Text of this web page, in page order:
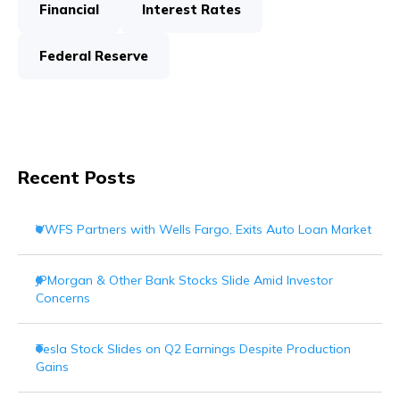
Financial Interest Rates
Federal Reserve
Recent Posts
VWFS Partners with Wells Fargo, Exits Auto Loan Market
JPMorgan & Other Bank Stocks Slide Amid Investor
Concerns
Tesla Stock Slides on Q2 Earnings Despite Production
Gains